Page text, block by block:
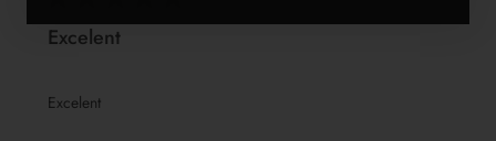
Excelent
Excelent